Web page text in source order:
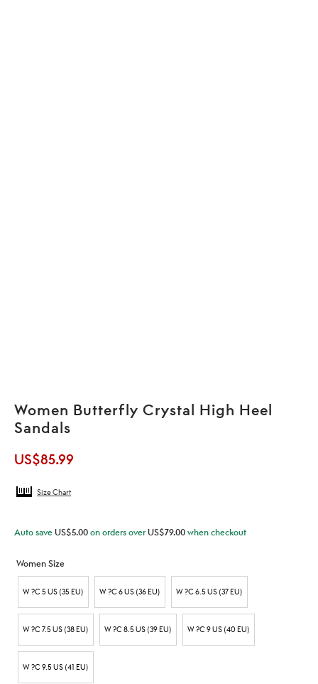
Women Butterfly Crystal High Heel
Sandals
US$85.99
Size Chart
Auto save US$5.00 on orders overUS$79.00 when checkout
Women Size
W ?C 5 US (35 EU) W ?C 6 US (36 EU) W ?C 6.5 US (37 EU)
W ?C 7.5 US (38 EU) W ?C 8.5 US (39 EU) W ?C 9 US (40 EU)
W ?C 9.5 US (41 EU)